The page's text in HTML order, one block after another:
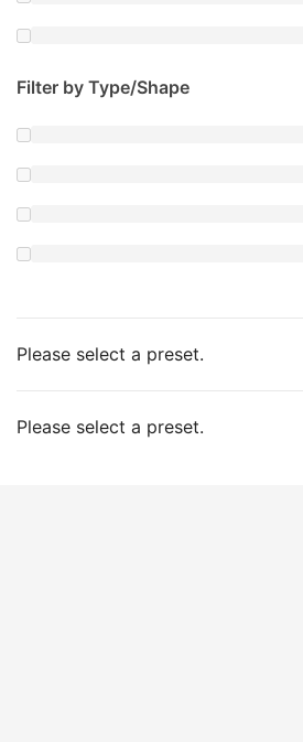
Filter by Type/Shape
Please select a preset.
Please select a preset.